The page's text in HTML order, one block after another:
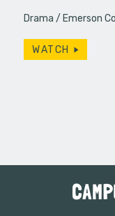
Drama Emerson
WATCH